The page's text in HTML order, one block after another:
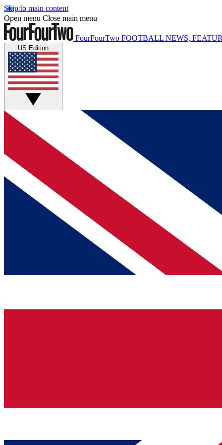
Skip to main content
Open menu Close main menu
FourFourTwo FOOTBALL NEWS,
US Edition